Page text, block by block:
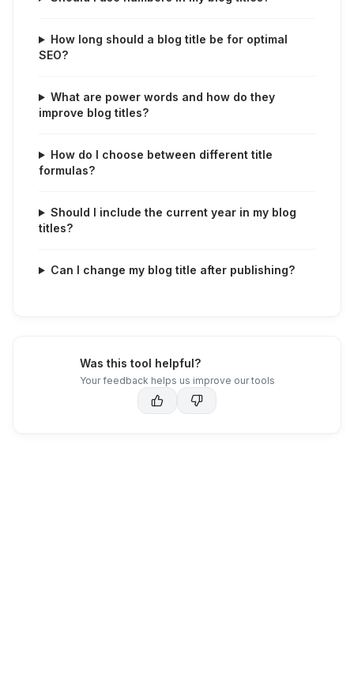
How long should a blog title be for optimal
SEO?
What are power words and how do they
improve blog titles?
How do I choose between different title
formulas?
Should I include the current year in my blog
titles?
Can I change my blog title after publishing?
Was this tool helpful?
Your feedback helps us improve our tools